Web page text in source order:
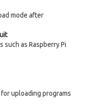
mode after
as Raspberry Pi
uploading programs